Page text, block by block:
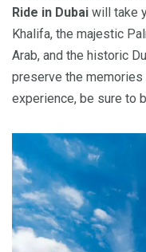
Ride in Dubai will take
Khalifa, the majestic
Arab, and the historic
preserve the
experience, be sure to